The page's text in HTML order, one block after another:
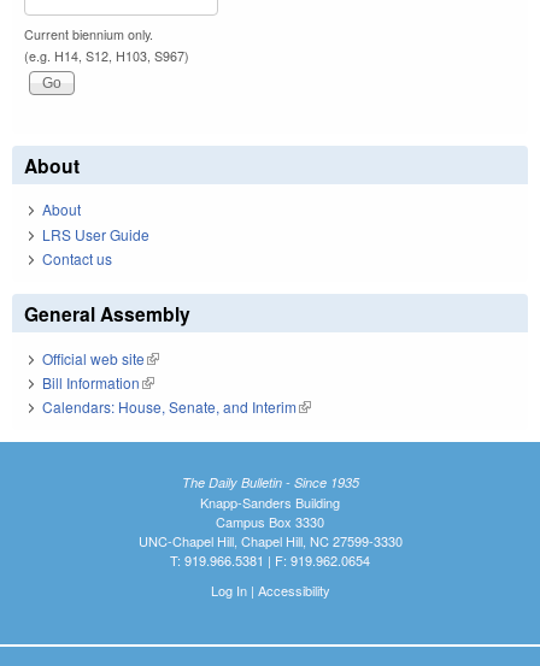
Current biennium only.
(e.g. H14, S12, H103, S967)
About
About
LRS User Guide
Contact us
General Assembly
Official web site(link is external)
Bill Information(link is external)
Calendars: House, Senate, and Interim(link is external)
The Daily Bulletin - Since 1935
Knapp-Sanders Building
Campus Box 3330
UNC-Chapel Hill, Chapel Hill, NC 27599-3330
T: 919.966.5381 | F: 919.962.0654
Log In| Accessibility